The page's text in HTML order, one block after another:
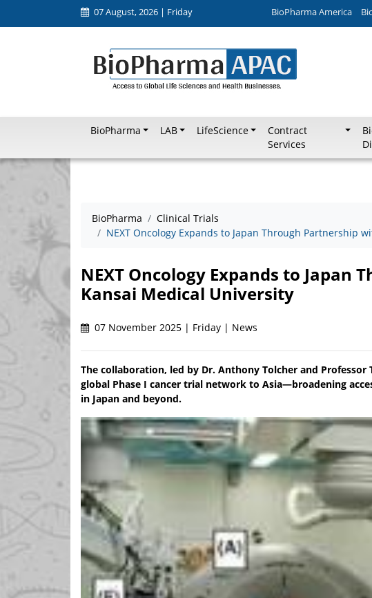
07 August, 2026 | Friday BioPharma America
BioPharma LAB LifeScience
Contract
Services
BioPharma
Clinical Trials
NEXT Oncology Expands to Japan Through Partnership
NEXT Oncology Expands to Japan
Kansai Medical University
07 November 2025 | Friday | News
The collaboration, led by Dr. Anthony Tolcher and Professor
global Phase I cancer trial network to Asia—broadening
in Japan and beyond.